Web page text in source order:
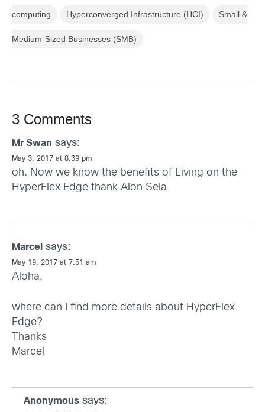
computing Hyperconverged Infrastructure (HCI) Small &
Medium-Sized Businesses (SMB)
3 Comments
Mr Swan says:
May 3, 2017 at 8:39 pm
oh. Now we know the benefits of Living on the
HyperFlex Edge thank Alon Sela
Marcel says:
May 19, 2017 at 7:51 am
Aloha,
where can I find more details about HyperFlex
Edge?
Thanks
Marcel
Anonymous says: